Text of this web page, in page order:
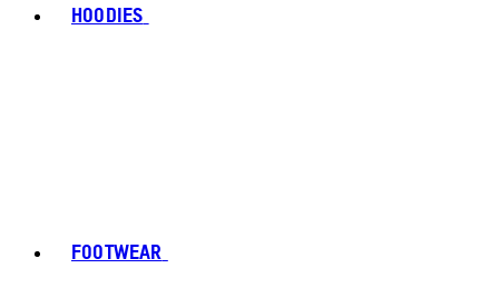
HOODIES
FOOTWEAR